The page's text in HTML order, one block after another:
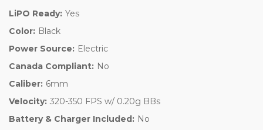
LiPO Ready: Yes
Color: Black
Power Source: Electric
Canada Compliant: No
Caliber: 6mm
Velocity: 320-350 FPS w/ 0.20g BBs
Battery & Charger Included: No